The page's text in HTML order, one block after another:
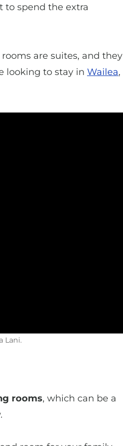
to spend the extra
are suites, and they
looking to stay in Wailea,
Lani.
rooms, which can be a